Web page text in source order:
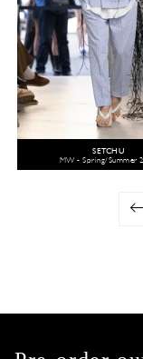
SETCHU
MW - Spring/Summer